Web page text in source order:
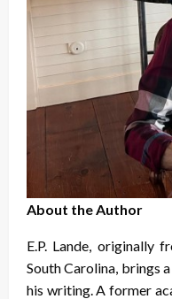
About the Author
E.P. Lande, originally
South Carolina, brings
his writing. A former